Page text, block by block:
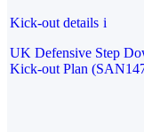
Kick-out details i
UK Defensive Step
Kick-out Plan